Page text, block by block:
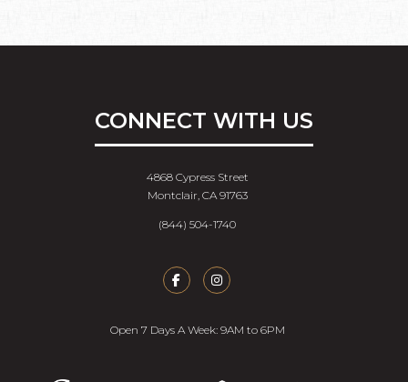
CONNECT WITH US
4868 Cypress Street
Montclair, CA 91763
(844) 504-1740
Open 7 Days A Week: 9AM to 6PM